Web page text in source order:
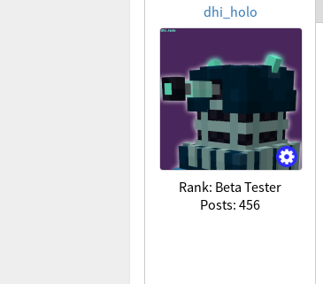
dhi_holo
Rank: Beta Tester
Posts: 456